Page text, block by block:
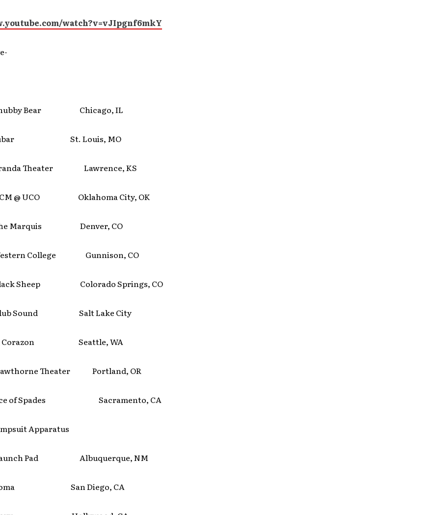
watch?v=vJIpgnf6mkY
Bear Chicago, IL
St. Louis, MO
Theater Lawrence, KS
@ UCO Oklahoma City, OK
Marquis Denver, CO
College Gunnison, CO
Sheep Colorado Springs, CO
Sound Salt Lake City
Seattle, WA
Theater Portland, OR
of Spades Sacramento, CA
Apparatus
Pad Albuquerque, NM
San Diego, CA